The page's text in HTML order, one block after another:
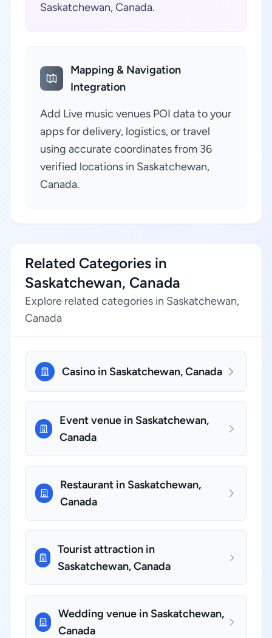
Saskatchewan, Canada.
Mapping & Navigation
Integration
Add Live music venues POI data to your
apps for delivery, logistics, or travel
using accurate coordinates from 36
verified locations in Saskatchewan,
Canada.
Related Categories in
Saskatchewan, Canada
Explore related categories in Saskatchewan,
Canada
Casino in Saskatchewan, Canada
Event venue in Saskatchewan,
Canada
Restaurant in Saskatchewan,
Canada
Tourist attraction in
Saskatchewan, Canada
Wedding venue in Saskatchewan,
Canada